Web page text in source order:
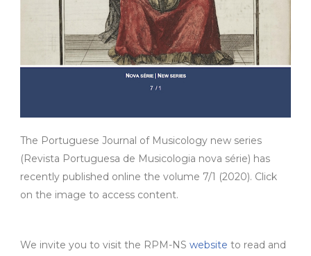
The Portuguese Journal of Musicology new series
(Revista Portuguesa de Musicologia nova série) has
recently published online the volume 7/1 (2020). Click
on the image to access content.
We invite you to visit the RPM-NS website to read and